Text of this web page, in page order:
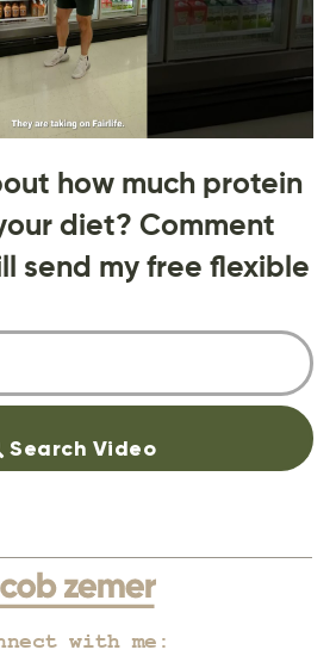
how much protein
diet? Comment
send my free flexible
Search Video
with me: